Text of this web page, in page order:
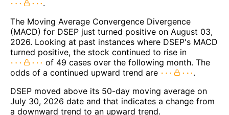
.
The Moving Average Convergence Divergence
(MACD) for DSEP just turned positive on August 03,
2026. Looking at past instances where DSEP's MACD
turned positive, the stock continued to rise in
of 49 cases over the following month. The
odds of a continued upward trend are
.
DSEP moved above its 50-day moving average on
July 30, 2026 date and that indicates a change from
a downward trend to an upward trend.